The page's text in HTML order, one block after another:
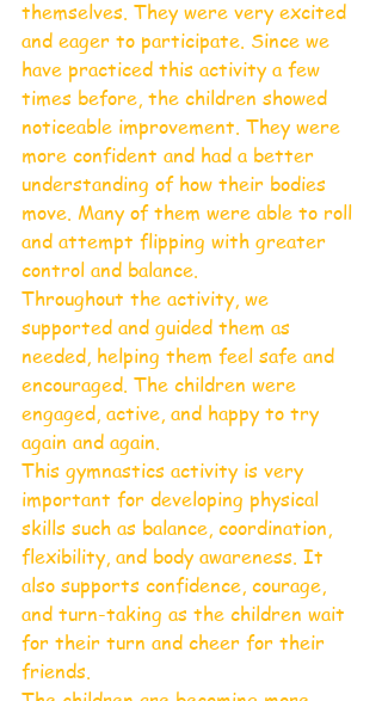
themselves. They were very excited
and eager to participate. Since we
have practiced this activity a few
times before, the children showed
noticeable improvement. They were
more confident and had a better
understanding of how their bodies
move. Many of them were able to roll
and attempt flipping with greater
control and balance.
Throughout the activity, we
supported and guided them as
needed, helping them feel safe and
encouraged. The children were
engaged, active, and happy to try
again and again.
This gymnastics activity is very
important for developing physical
skills such as balance, coordination,
flexibility, and body awareness. It
also supports confidence, courage,
and turn-taking as the children wait
for their turn and cheer for their
friends.